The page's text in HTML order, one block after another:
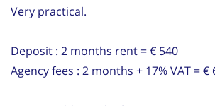
Very practical.
Deposit : 2 months rent = € 540
Agency fees : 2 months + 17% VAT = €